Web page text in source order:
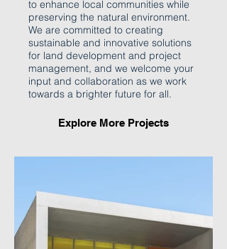
to enhance local communities while
preserving the natural environment.
We are committed to creating
sustainable and innovative solutions
for land development and project
management, and we welcome your
input and collaboration as we work
towards a brighter future for all.
Explore More Projects